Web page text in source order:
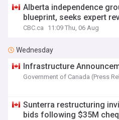
Alberta independence
blueprint, seeks expert
CBC.ca 11:09 Thu, 06 Aug
Wednesday
Infrastructure
Government of Canada (Press
Sunterra restructuring
bids following $35M